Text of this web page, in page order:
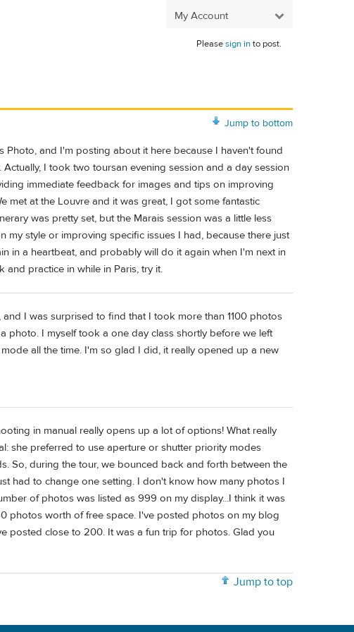
My Account
Pleasesign into post.
Jump to bottom
and I'm posting about it here because I haven't found
I took two toursan evening session and a day session
immediate feedback for images and tips on improving
met at the Louvre and it was great, I got some fantastic
was pretty set, but the Marais session was a little less
my style or improving specific issues I had, because there just
in a heartbeat, and probably will do it again when I'm next in
practice in while in Paris, try it.
and I was surprised to find that I took more than 1100 photos
photo. I myself took a one day class shortly before we left
all the time. I'm so glad I did, it really opened up a new
in manual really opens up a lot of options! What really
she preferred to use aperture or shutter priority modes
So, during the tour, we bounced back and forth between the
had to change one setting. I don't know how many photos I
of photos was listed as 999 on my display...I think it was
photos worth of free space. I've posted photos on my blog
posted close to 200. It was a fun trip for photos. Glad you
Jump to top